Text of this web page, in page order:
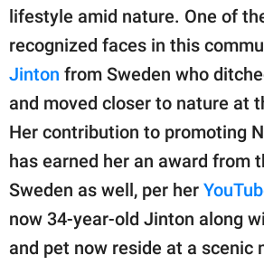
lifestyle amid nature. One of
recognized faces in this
Jinton from Sweden who
and moved closer to nature at
Her contribution to promoting
has earned her an award from
Sweden as well, per her
now 34-year-old Jinton along
and pet now reside at a scenic